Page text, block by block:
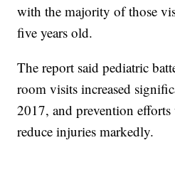
with the majority of those
five years old.
The report said pediatric
room visits increased
2017, and prevention
reduce injuries markedly.